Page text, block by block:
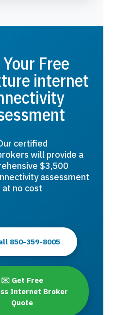
Free
internet
certified
will provide a
$3,500
assessment
at no cost
850-359-8005
✉️ Get Free
Internet Broker
Quote